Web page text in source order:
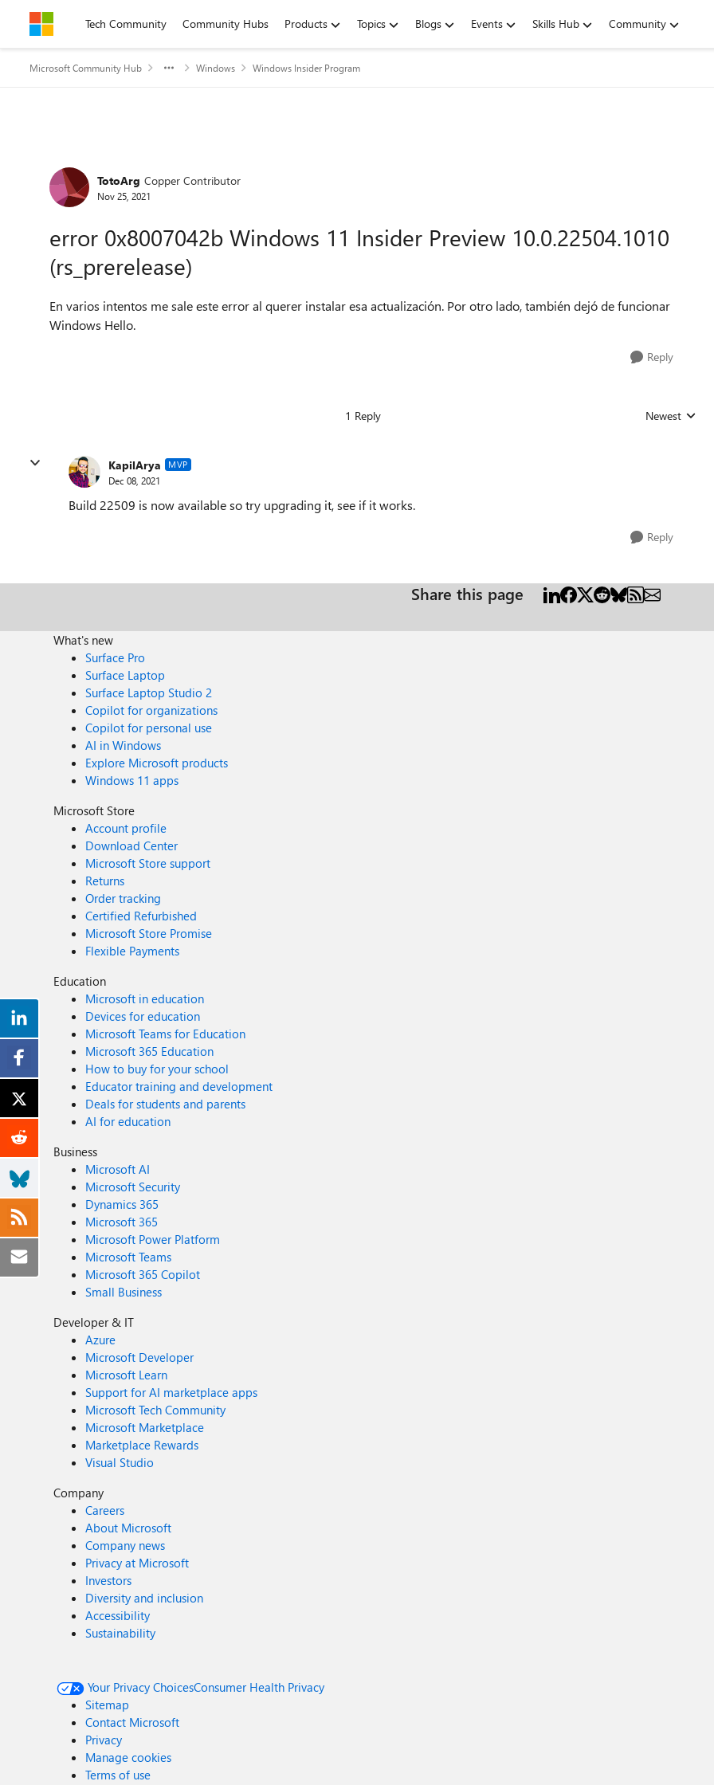
Skip to contentTech Community Community Hubs Products Topics Blogs Events Skills Hub Community
Microsoft Community Hub Windows Windows Insider Program
Forum Discussion
TotoArg Copper Contributor
Nov 25, 2021
error 0x8007042b Windows 11 Insider Preview 10.0.22504.1010
(rs_prerelease)
En varios intentos me sale este error al querer instalar esa actualización. Por otro lado, también dejó de funcionar
Windows Hello.
Reply
1 Reply Replies
Newest
KapilArya MVP
Dec 08, 2021
Build 22509 is now available so try upgrading it, see if it works.
Reply
Share this page
What's new
Surface Pro
Surface Laptop
Surface Laptop Studio 2
Copilot for organizations
Copilot for personal use
AI in Windows
Explore Microsoft products
Windows 11 apps
Microsoft Store
Account profile
Download Center
Microsoft Store support
Returns
Order tracking
Certified Refurbished
Microsoft Store Promise
Flexible Payments
Education
Microsoft in education
Devices for education
Microsoft Teams for Education
Microsoft 365 Education
How to buy for your school
Educator training and development
Deals for students and parents
AI for education
Business
Microsoft AI
Microsoft Security
Dynamics 365
Microsoft 365
Microsoft Power Platform
Microsoft Teams
Microsoft 365 Copilot
Small Business
Developer & IT
Azure
Microsoft Developer
Microsoft Learn
Support for AI marketplace apps
Microsoft Tech Community
Microsoft Marketplace
Marketplace Rewards
Visual Studio
Company
Careers
About Microsoft
Company news
Privacy at Microsoft
Investors
Diversity and inclusion
Accessibility
Sustainability
Your Privacy ChoicesConsumer Health Privacy
Sitemap
Contact Microsoft
Privacy
Manage cookies
Terms of use